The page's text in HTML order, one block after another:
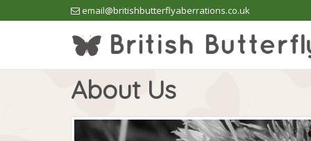
email@britishbutterflyaberrations.co.uk
About Us